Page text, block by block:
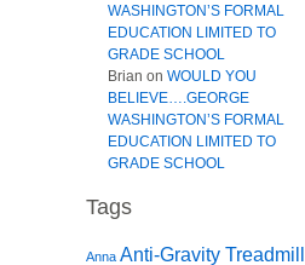
WASHINGTON’S FORMAL
EDUCATION LIMITED TO
GRADE SCHOOL
Brian on WOULD YOU
BELIEVE….GEORGE
WASHINGTON’S FORMAL
EDUCATION LIMITED TO
GRADE SCHOOL
Tags
Anna Anti-Gravity Treadmill